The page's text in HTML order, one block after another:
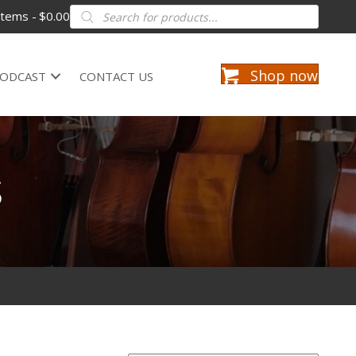
$0.00Products
search
CONTACT US Shop now